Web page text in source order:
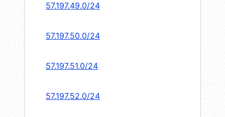
57.197.49.0/24
57.197.50.0/24
57.197.51.0/24
57.197.52.0/24